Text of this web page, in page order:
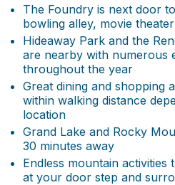
The Foundry is next door
bowling alley, movie
Hideaway Park and the
are nearby with numerous
throughout the year
Great dining and shopping
within walking distance
location
Grand Lake and Rocky
30 minutes away
Endless mountain
at your door step and